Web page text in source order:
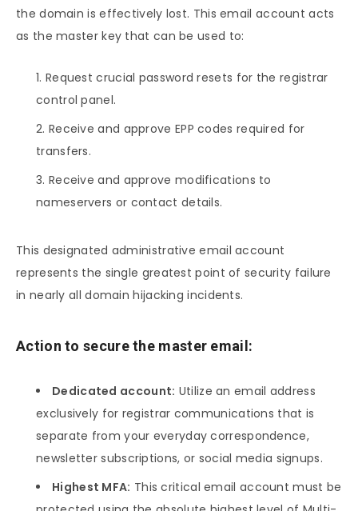
the domain is effectively lost. This email account acts
as the master key that can be used to:
Request crucial password resets for the registrar
control panel.
Receive and approve EPP codes required for
transfers.
Receive and approve modifications to
nameservers or contact details.
This designated administrative email account
represents the single greatest point of security failure
in nearly all domain hijacking incidents.
Action to secure the master email:
Dedicated account: Utilize an email address
exclusively for registrar communications that is
separate from your everyday correspondence,
newsletter subscriptions, or social media signups.
Highest MFA: This critical email account must be